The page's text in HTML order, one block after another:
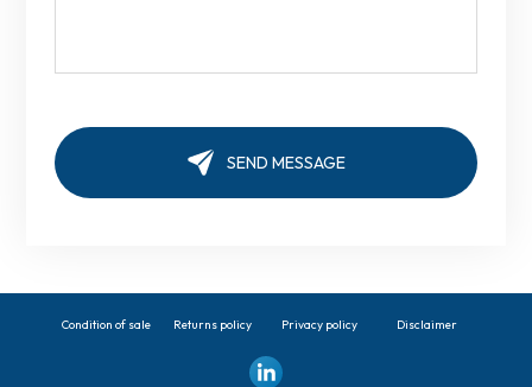
Condition of sale Returns policy Privacy policy Disclaimer